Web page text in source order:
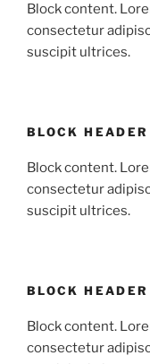
Block content.
consectetur
suscipit ultrices.
BLOCK HEADER
Block content.
consectetur
suscipit ultrices.
BLOCK HEADER
Block content.
consectetur